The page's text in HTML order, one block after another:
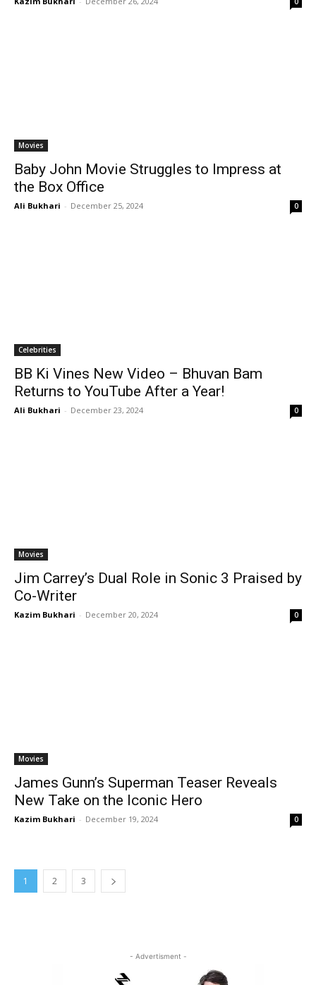
Movies
Baby John Movie Struggles to Impress at
the Box Office
Ali Bukhari - December 25, 2024 0
Celebrities
BB Ki Vines New Video – Bhuvan Bam
Returns to YouTube After a Year!
Ali Bukhari - December 23, 2024 0
Movies
Jim Carrey’s Dual Role in Sonic 3 Praised by
Co-Writer
Kazim Bukhari - December 20, 2024 0
Movies
James Gunn’s Superman Teaser Reveals
New Take on the Iconic Hero
Kazim Bukhari - December 19, 2024 0
1 2 3
- Advertisment -